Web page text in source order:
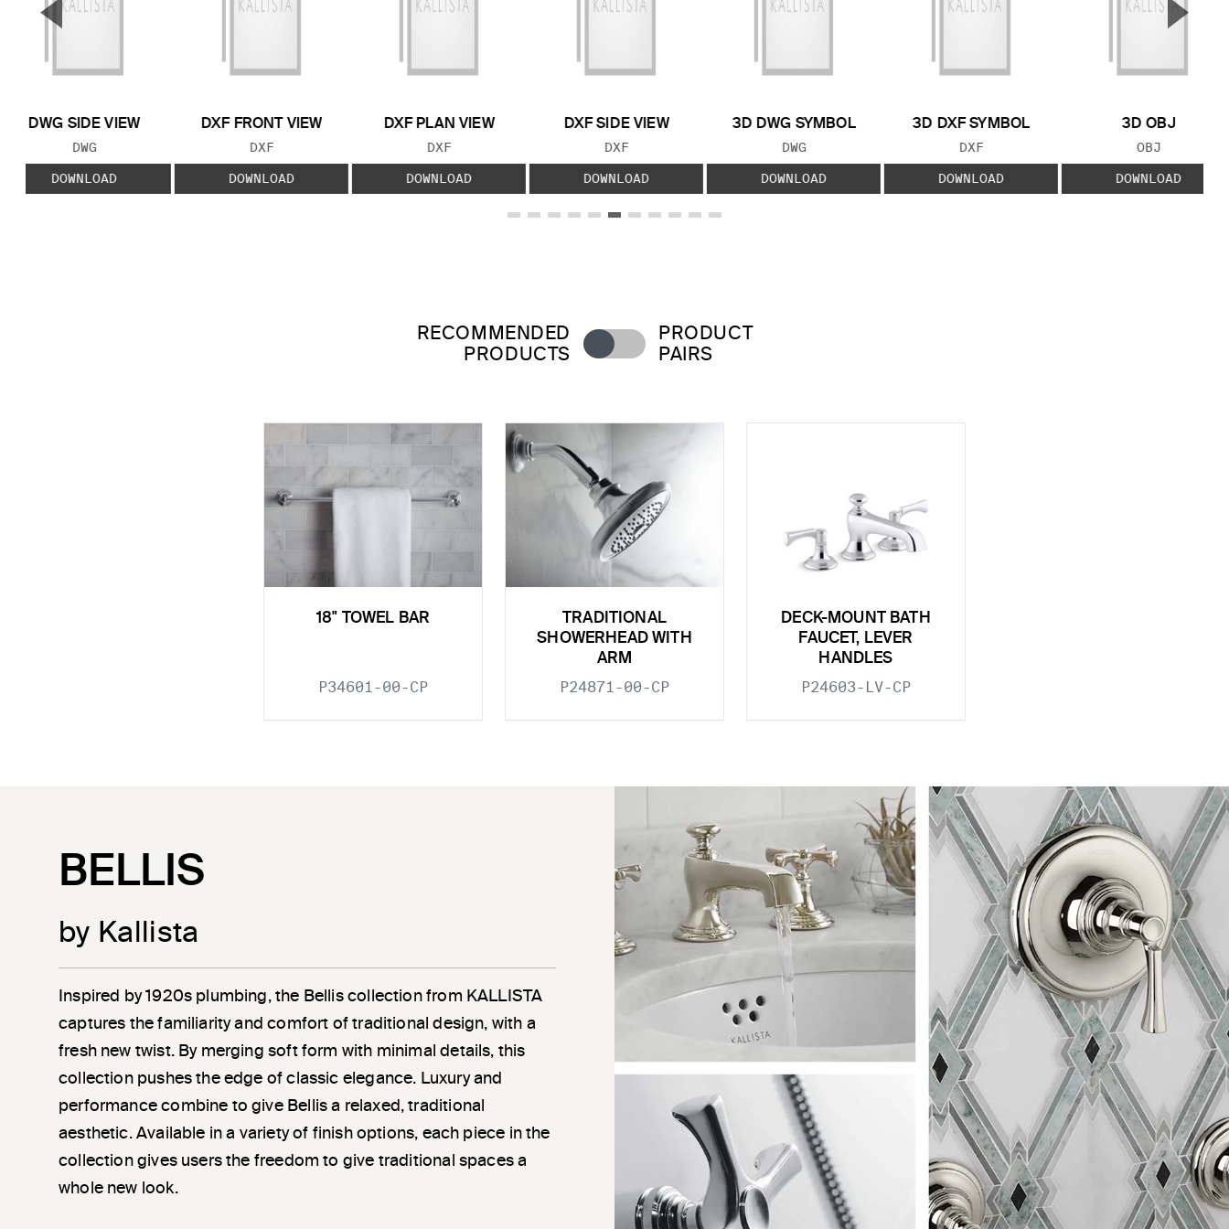
DWG SIDE VIEW
FILE TYPE:
DWG
DOWNLOAD
DXF FRONT VIEW
FILE TYPE:
DXF
DOWNLOAD
DXF PLAN VIEW
FILE TYPE:
DXF
DOWNLOAD
DXF SIDE VIEW
FILE TYPE:
DXF
DOWNLOAD
3D DWG SYMBOL
FILE TYPE:
DWG
DOWNLOAD
3D DXF SYMBOL
FILE TYPE:
DXF
DOWNLOAD
3D OBJ
FILE TYPE:
OBJ
DOWNLOAD
▼ ▲
RECOMMENDED
PRODUCTS
PRODUCT
PAIRS
18" TOWEL BAR
P34601-00-CP
TRADITIONAL
SHOWERHEAD WITH
ARM
P24871-00-CP
DECK-MOUNT BATH
FAUCET, LEVER
HANDLES
P24603-LV-CP
BELLIS
by Kallista
Inspired by 1920s plumbing, the Bellis collection from KALLISTA
captures the familiarity and comfort of traditional design, with a
fresh new twist. By merging soft form with minimal details, this
collection pushes the edge of classic elegance. Luxury and
performance combine to give Bellis a relaxed, traditional
aesthetic. Available in a variety of finish options, each piece in the
collection gives users the freedom to give traditional spaces a
whole new look.